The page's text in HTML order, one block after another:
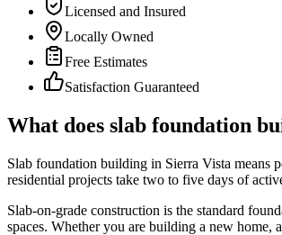
Licensed and Insured
Locally Owned
Free Estimates
Satisfaction Guaranteed
What does slab foundation
Slab foundation building in Sierra Vista means
residential projects take two to five days of
Slab-on-grade construction is the standard
spaces. Whether you are building a new home,